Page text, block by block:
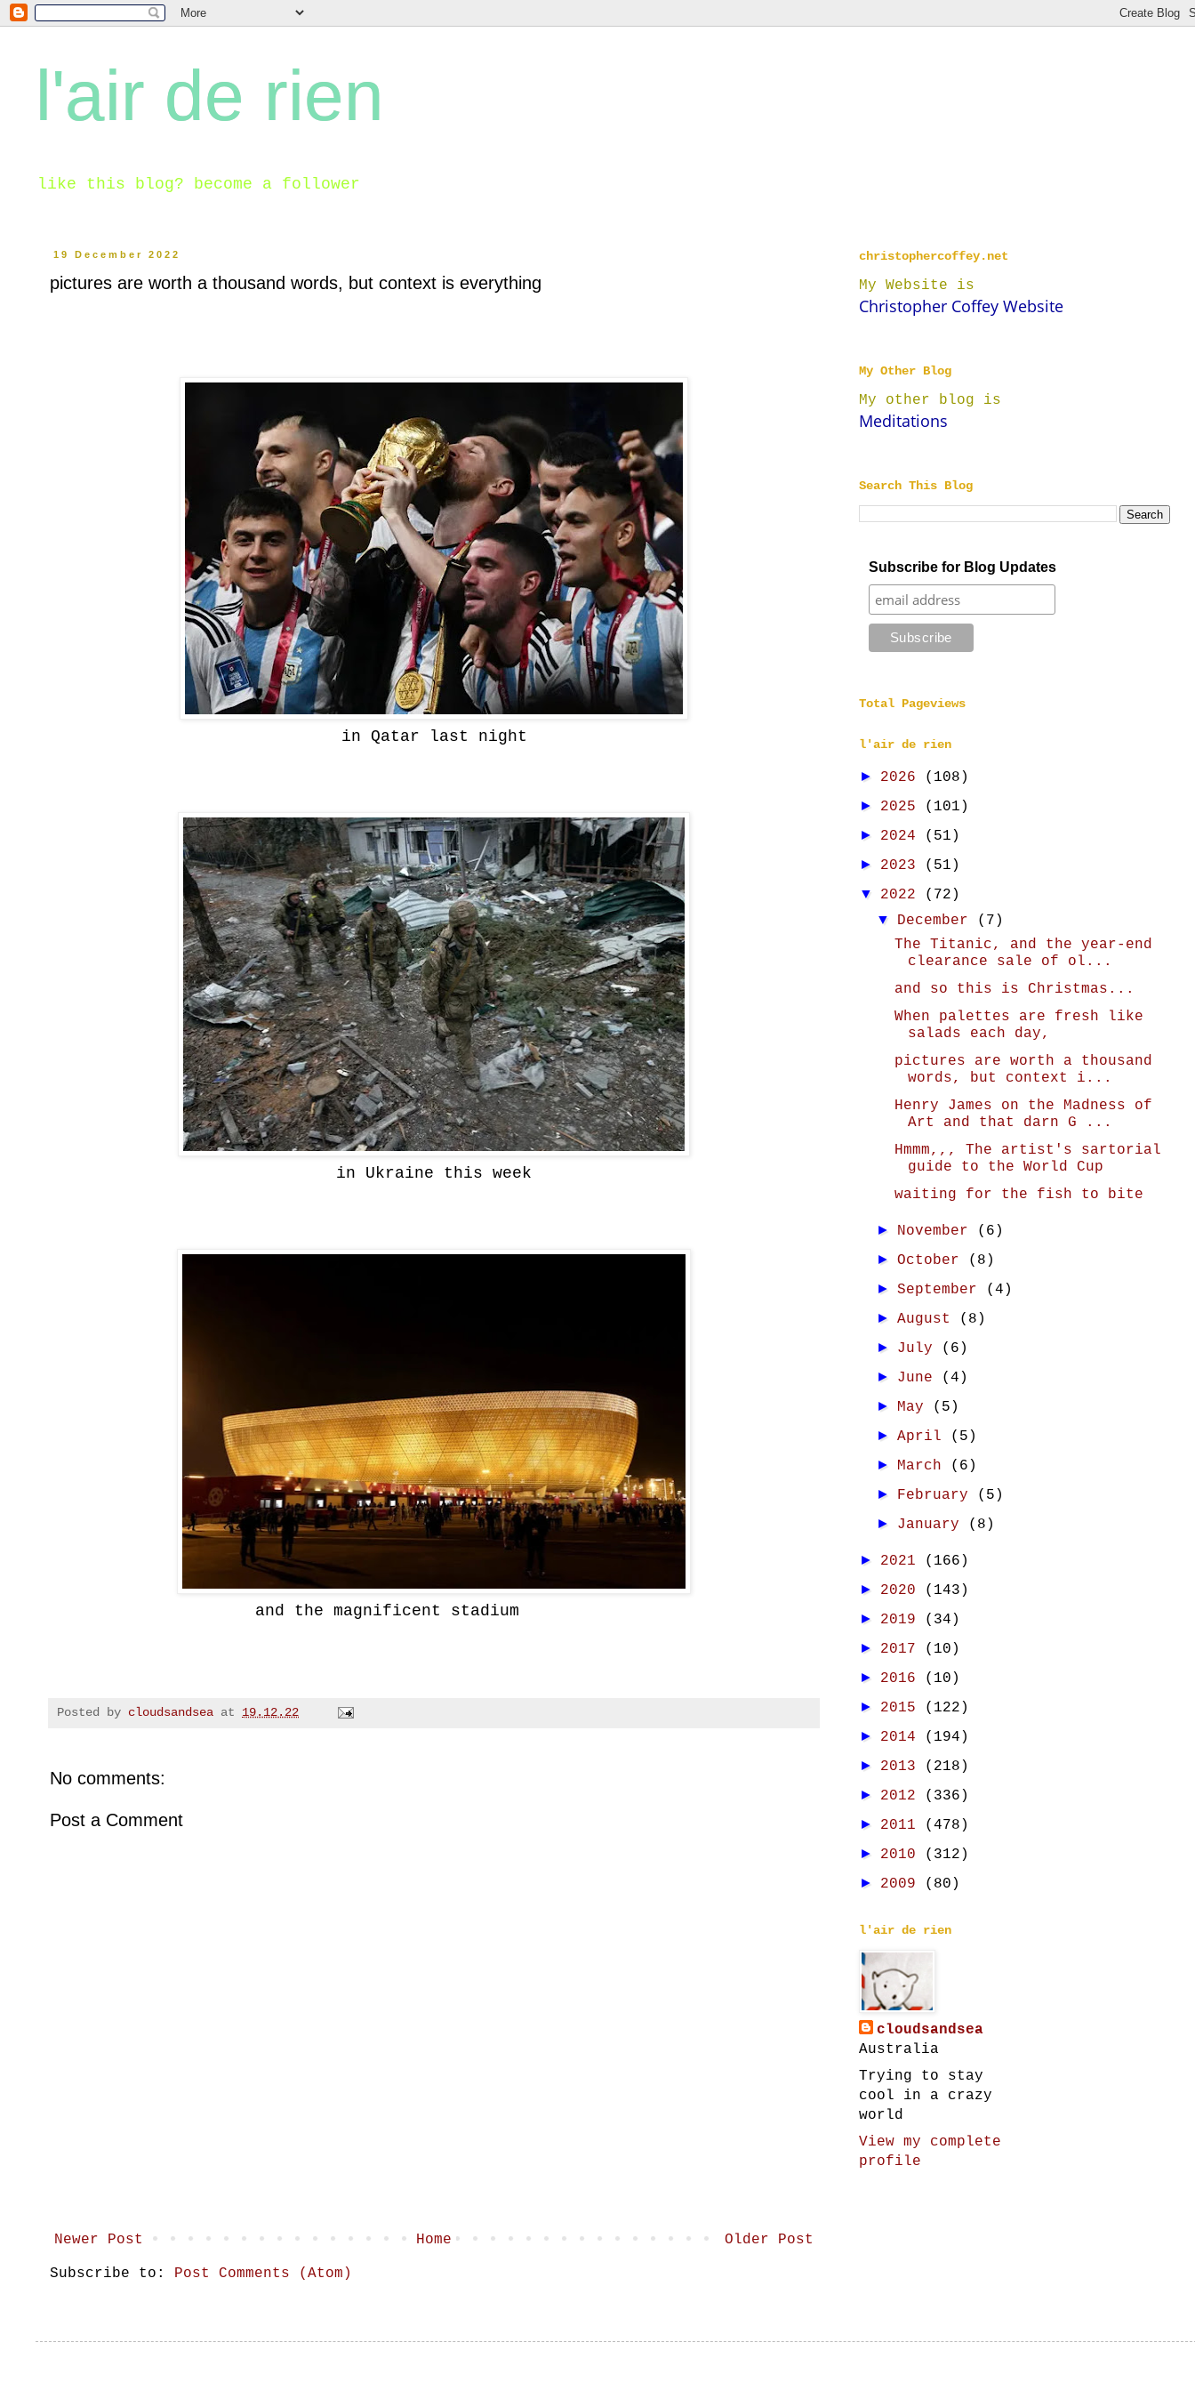
l'air de rien
like this blog? become a follower
19 December 2022
pictures are worth a thousand words, but context is everything
in Qatar last night
in Ukraine this week
and the magnificent stadium
Posted by cloudsandsea at 19.12.22
No comments:
Post a Comment
Newer Post Older Post
Home
Subscribe to: Post Comments (Atom)
christophercoffey.net
My Website is
Christopher Coffey Website
My Other Blog
My other blog is
Meditations
Search This Blog
Subscribe for Blog Updates
Total Pageviews
l'air de rien
► 2026 (108)
► 2025 (101)
► 2024 (51)
► 2023 (51)
▼ 2022 (72)
▼ December
(7)
The Titanic, and the year-end
clearance sale of ol...
and so this is Christmas...
When palettes are fresh like
salads each day,
pictures are worth a thousand
words, but context i...
Henry James on the Madness of
Art and that darn G ...
Hmmm,,, The artist's sartorial
guide to the World Cup
waiting for the fish to bite
► November (6)
►October (8)
►September (4)
►August (8)
► July (6)
► June (4)
► May (5)
►April (5)
► March (6)
► February (5)
► January (8)
► 2021 (166)
► 2020 (143)
► 2019 (34)
► 2017 (10)
► 2016 (10)
► 2015 (122)
► 2014 (194)
► 2013 (218)
► 2012 (336)
► 2011 (478)
► 2010 (312)
► 2009 (80)
l'air de rien
cloudsandsea
Australia
Trying to stay
cool in a crazy
world
View my complete
profile